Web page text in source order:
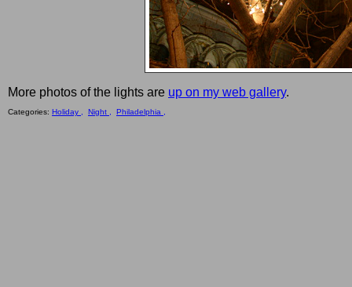
More photos of the lights are up on my web gallery.
Categories: Holiday , Night , Philadelphia ,